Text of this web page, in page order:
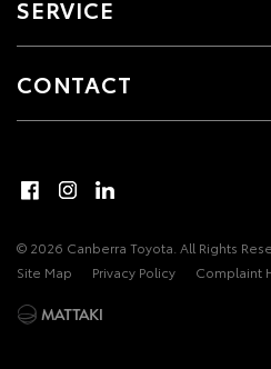
SERVICE
CONTACT
© 2026 Canberra Toyota. All Rights
Site Map
Privacy Policy Complaint